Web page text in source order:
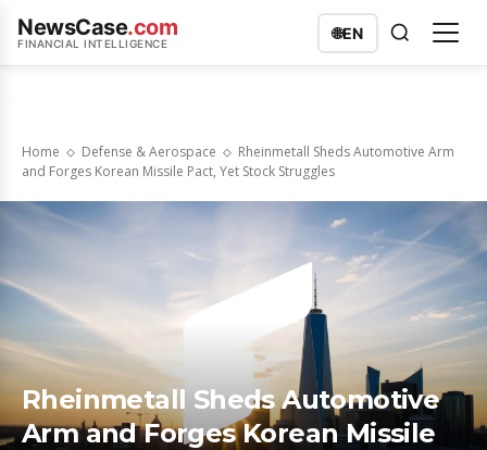
NewsCase.com
FINANCIAL INTELLIGENCE
🌐EN
Home Defense & Aerospace
Rheinmetall Sheds Automotive Arm
and Forges Korean Missile Pact, Yet Stock Struggles
Rheinmetall Sheds Automotive
Arm and Forges Korean Missile